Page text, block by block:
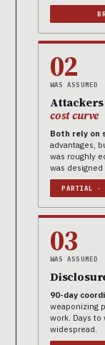
02
WAS ASSUMED
Attackers
cost curve
Both rely on
advantages,
was roughly
was
PARTIAL ·
03
WAS ASSUMED
90-day
weaponizing
work. Days
widespread.